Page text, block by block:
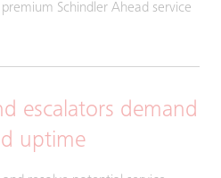
Schindler Ahead service
escalators demand
uptime